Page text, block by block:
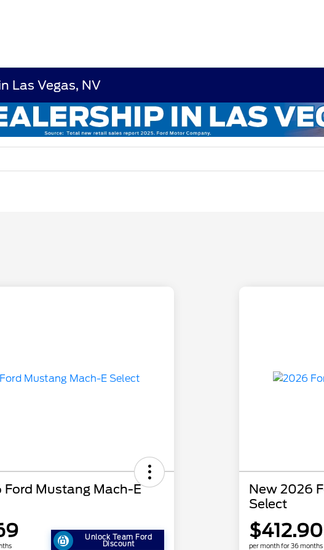
Las Vegas, NV
Ford Mustang Mach-E
Unlock Team Ford
Discount
New 2026
Select
$412.90
per month for 36 months